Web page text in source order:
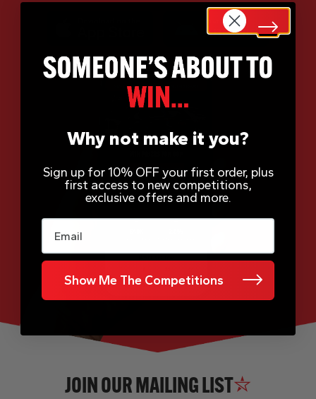
JOIN OUR MAILING LIST
Why not make it you?
Sign up for 10% OFF your first order, plus
first access to new competitions,
exclusive offers and more.
Email
Show Me The Competitions